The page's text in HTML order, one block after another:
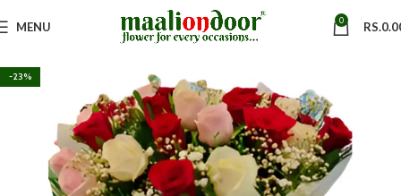
MENU 0 RS.
-23%